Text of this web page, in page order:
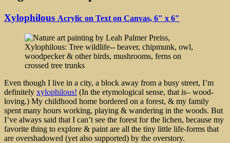
Xylophilous Acrylic on Text on Canvas, 6″ x 6″
Even though I live in a city, a block away from a busy street, I’m
definitely xylophilous! (In the etymological sense, that is– wood-
loving.) My childhood home bordered on a forest, & my family
spent many hours working, playing & wandering in the woods. But
I’ve always said that I can’t see the forest for the lichen, because my
favorite thing to explore & paint are all the tiny little life-forms that
are overshadowed (yet also supported) by the overstory.